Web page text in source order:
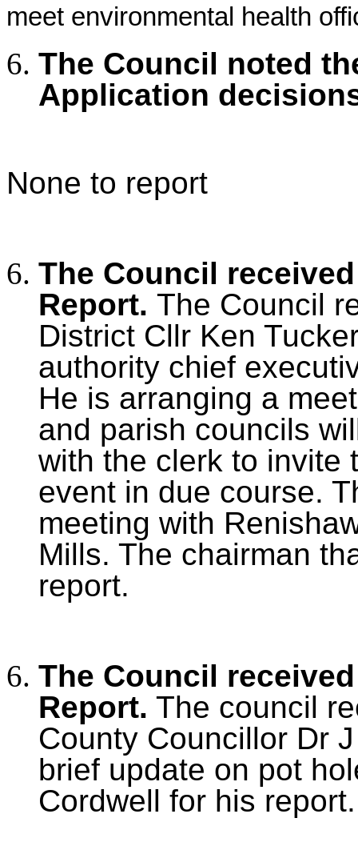
meet environmental health
The Council noted
Application
None to report
The Council
Report. The Council
District Cllr Ken
authority chief
He is arranging a
and parish councils
with the clerk to invite
event in due course.
meeting with
Mills. The chairman
report.
The Council
Report. The council
County Councillor Dr
brief update on pot
Cordwell for his report.